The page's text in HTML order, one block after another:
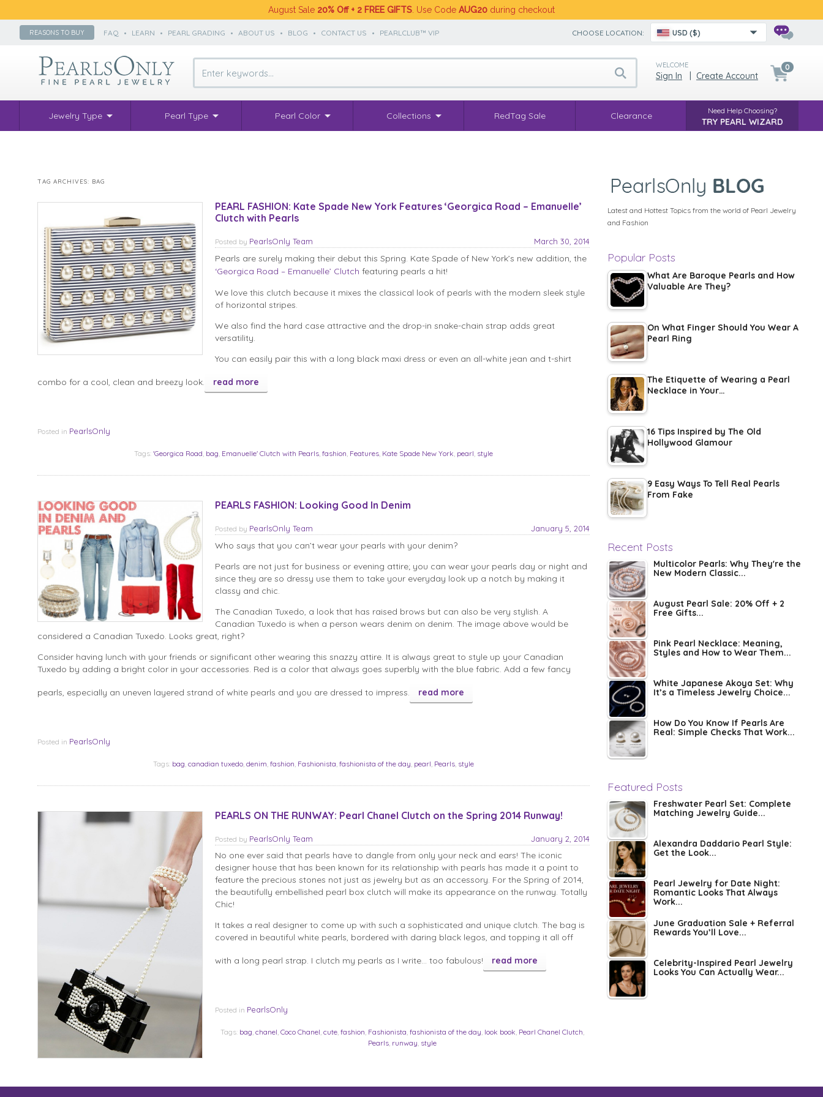
August Sale 20% Off + 2 FREE GIFTS . Use Code AUG20 during checkout
REASONS TO BUY FAQ • LEARN • PEARL GRADING • ABOUT US • BLOG • CONTACT US • PEARLCLUB™ VIP CHOOSE LOCATION: USD ($)
WELCOME
Sign In Create Account
0
Jewelry Type Pearl Type Pearl Color Collections RedTag Sale Clearance Need Help Choosing?
TRY PEARL WIZARD
TAG ARCHIVES: BAG
PEARL FASHION: Kate Spade New York Features ‘Georgica Road – Emanuelle’
Clutch with Pearls
Posted March 30, 2014
by PearlsOnly Team
Pearls are surely making their debut this Spring. Kate Spade of New York’s new addition, the
‘Georgica Road – Emanuelle’ Clutch featuring pearls a hit!
We love this clutch because it mixes the classical look of pearls with the modern sleek style
of horizontal stripes.
We also find the hard case attractive and the drop-in snake-chain strap adds great
versatility.
You can easily pair this with a long black maxi dress or even an all-white jean and t-shirt
combo for a cool, clean and breezy look. read more
Posted in PearlsOnly
Tags: 'Georgica Road bag Emanuelle' Clutch with Pearls, fashion Features, Kate Spade New York pearl style
PEARLS FASHION: Looking Good In Denim
Posted January 5, 2014
by PearlsOnly Team
Who says that you can’t wear your pearls with your denim?
Pearls are not just for business or evening attire; you can wear your pearls day or night and
since they are so dressy use them to take your everyday look up a notch by making it
classy and chic.
The Canadian Tuxedo, a look that has raised brows but can also be very stylish. A
Canadian Tuxedo is when a person wears denim on denim. The image above would be
considered a Canadian Tuxedo. Looks great, right?
Consider having lunch with your friends or significant other wearing this snazzy attire. It is always great to style up your Canadian
Tuxedo by adding a bright color in your accessories. Red is a color that always goes superbly with the blue fabric. Add a few fancy
pearls, especially an uneven layered strand of white pearls and you are dressed to impress. read more
Posted in PearlsOnly
Tags: bag canadian tuxedo, denim fashion Fashionista fashionista of the day pearl Pearls, style
PEARLS ON THE RUNWAY: Pearl Chanel Clutch on the Spring 2014 Runway!
Posted January 2, 2014
by PearlsOnly Team
No one ever said that pearls have to dangle from only your neck and ears! The iconic
designer house that has been known for its relationship with pearls has made it a point to
feature the precious stones not just as jewelry but as an accessory. For the Spring of 2014,
the beautifully embellished pearl box clutch will make its appearance on the runway. Totally
Chic!
It takes a real designer to come up with such a sophisticated and unique clutch. The bag is
covered in beautiful white pearls, bordered with daring black legos, and topping it all off
with a long pearl strap. I clutch my pearls as I write… too fabulous! read more
Posted in PearlsOnly
Tags: bag, chanel, Coco Chanel, cute, fashion, Fashionista, fashionista of the day, look book, Pearl Chanel Clutch,
Pearls, runway, style
Latest and Hottest Topics from the world of Pearl Jewelry
and Fashion
Popular Posts
What Are Baroque Pearls and How
Valuable Are They?
On What Finger Should You Wear A
Pearl Ring
The Etiquette of Wearing a Pearl
Necklace in Your…
16 Tips Inspired by The Old
Hollywood Glamour
9 Easy Ways To Tell Real Pearls
From Fake
Recent Posts
Multicolor Pearls: Why They're the
New Modern Classic...
August Pearl Sale: 20% Off + 2
Free Gifts...
Pink Pearl Necklace: Meaning,
Styles and How to Wear Them...
White Japanese Akoya Set: Why
It’s a Timeless Jewelry Choice...
How Do You Know If Pearls Are
Real: Simple Checks That Work...
Featured Posts
Freshwater Pearl Set: Complete
Matching Jewelry Guide...
Alexandra Daddario Pearl Style:
Get the Look...
Pearl Jewelry for Date Night:
Romantic Looks That Always
Work...
June Graduation Sale + Referral
Rewards You’ll Love...
Celebrity-Inspired Pearl Jewelry
Looks You Can Actually Wear...